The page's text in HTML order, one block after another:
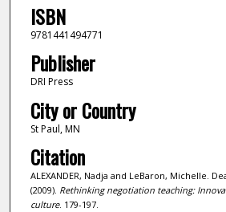
ISBN
9781441494771
Publisher
DRI Press
City or Country
St Paul, MN
Citation
ALEXANDER, Nadja and LeBaron, Michelle.
(2009). Rethinking negotiation teaching:
culture. 179-197.